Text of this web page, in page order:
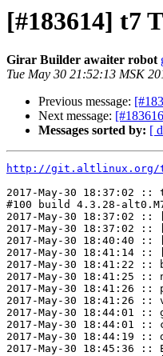
[#183614] t7
Girar Builder awaiter robot
Tue May 30 21:52:13 MSK
Previous message:
Next message:
Messages sorted by: [
http://git.altlinux.org/
2017-May-30 18:37:02
#100 build 4.3.28-
2017-May-30 18:37:02
2017-May-30 18:37:02
2017-May-30 18:40:40
2017-May-30 18:41:14 ::
2017-May-30 18:41:22 ::
2017-May-30 18:41:25 ::
2017-May-30 18:41:26 ::
2017-May-30 18:41:26 ::
2017-May-30 18:44:01 ::
2017-May-30 18:44:01 ::
2017-May-30 18:44:19 ::
2017-May-30 18:45:36 ::